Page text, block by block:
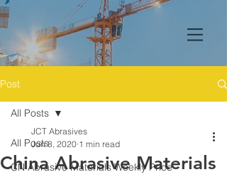
Post
All Posts
CN Abrasive Materials Weekly Price
All Posts
China Abrasive Materials
JCT Abrasives
Jun 8, 2020 1 min read